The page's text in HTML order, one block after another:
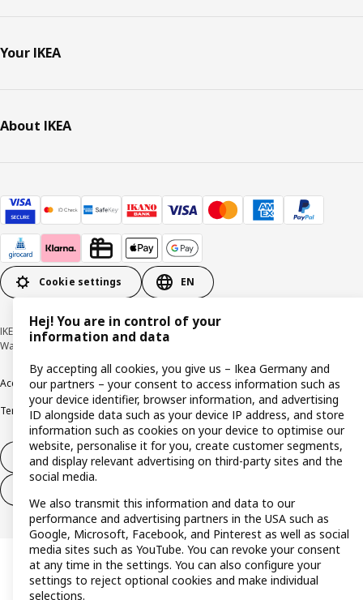
Your IKEA
About IKEA
Cookie settings EN
IKEA Deutschland GmbH & Co. KG - Am Wandersmann 2-4, 65719 Hofheim-
Wallau © Inter IKEA Systems B.V. 1999-2026
AccessibilityCookie policyImprintPrivacy policyRecallsResponsible Disclosure
Terms & conditionsTrustline
Withdraw from contract
Hej! You are in control of your
information and data
By accepting all cookies, you give us – Ikea Germany and
our partners – your consent to access information such as
your device identifier, browser information, and advertising
ID alongside data such as your device IP address, and store
information such as cookies on your device to optimise our
website, personalise it for you, create customer segments,
and display relevant advertising on third-party sites and the
social media.
We also transmit this information and data to our
performance and advertising partners in the USA such as
Google, Microsoft, Facebook, and Pinterest as well as social
media sites such as YouTube. You can revoke your consent
at any time in the settings. You can also configure your
settings to reject optional cookies and make individual
selections.